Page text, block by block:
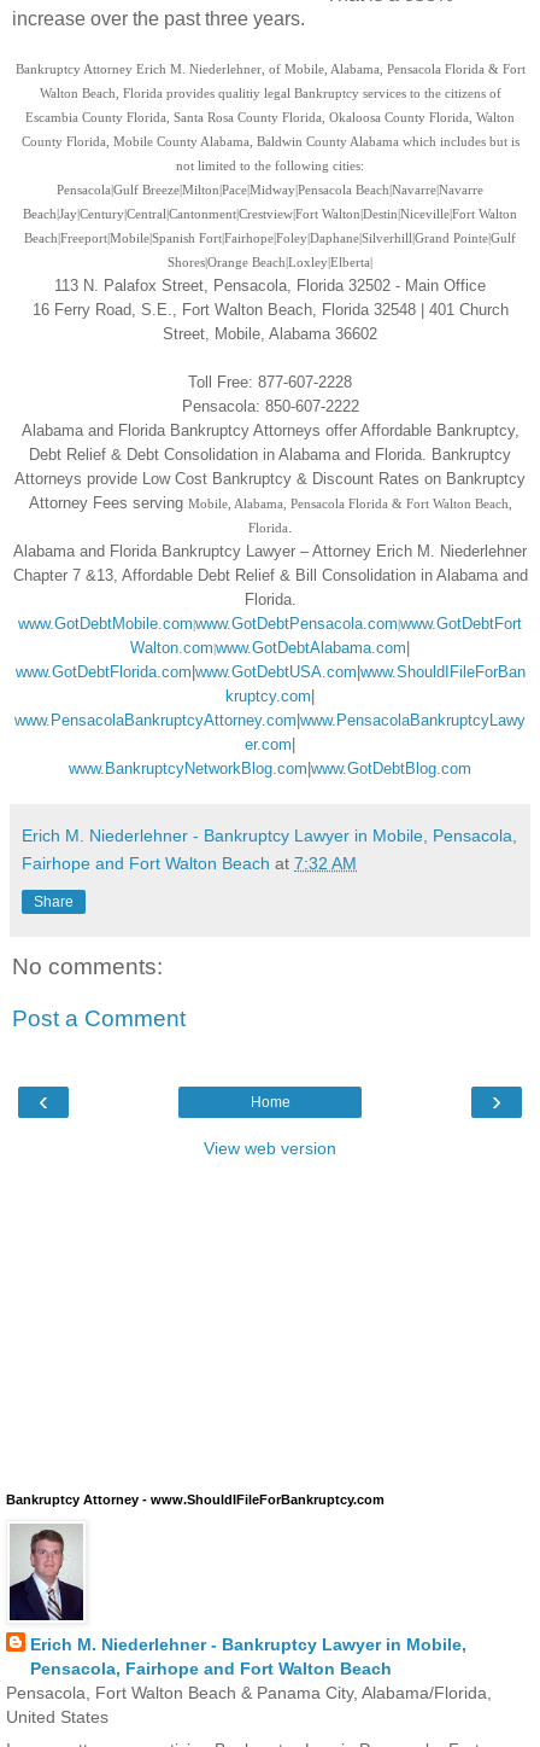
increase over the past three years.
Bankruptcy Attorney Erich M. Niederlehner, of Mobile, Alabama, Pensacola Florida & Fort
Walton Beach, Florida provides qualitiy legal Bankruptcy services to the citizens of
Escambia County Florida, Santa Rosa County Florida, Okaloosa County Florida, Walton
County Florida, Mobile County Alabama, Baldwin County Alabama which includes but is
not limited to the following cities:
Pensacola|Gulf Breeze|Milton|Pace|Midway|Pensacola Beach|Navarre|Navarre
Beach|Jay|Century|Central|Cantonment|Crestview|Fort Walton|Destin|Niceville|Fort Walton
Beach Freeport|Mobile|Spanish Fort|Fairhope|Foley|Daphane|Silverhill |Grand Pointe|Gulf
Shores|Orange Beach |Loxley|Elberta
113 N. Palafox Street, Pensacola, Florida 32502 - Main Office
16 Ferry Road, S.E., Fort Walton Beach, Florida 32548 | 401 Church
Street, Mobile, Alabama 36602
Toll Free: 877-607-2228
Pensacola: 850-607-2222
Alabama and Florida Bankruptcy Attorneys offer Affordable Bankruptcy,
Debt Relief & Debt Consolidation in Alabama and Florida. Bankruptcy
Attorneys provide Low Cost Bankruptcy & Discount Rates on Bankruptcy
Attorney Fees serving Mobile, Alabama, Pensacola Florida & Fort Walton Beach,
Florida
Alabama and Florida Bankruptcy Lawyer – Attorney Erich M. Niederlehner
Chapter 7 &13, Affordable Debt Relief & Bill Consolidation in Alabama and
Florida.
www.GotDebtMobile.com www.GotDebtPensacola.com www.GotDebtFort
Walton.com www.GotDebtAlabama.com
www.GotDebtFlorida.com www.GotDebtUSA.com www.ShouldIFileForBan
kruptcy.com
www.PensacolaBankruptcyAttorney.com www.PensacolaBankruptcyLawy
er.com
www.BankruptcyNetworkBlog.com www.GotDebtBlog.com
Erich M. Niederlehner - Bankruptcy Lawyer in Mobile, Pensacola,
Fairhope and Fort Walton Beach at 7:32 AM
Share
No comments:
Post a Comment
‹ ›
Home
View web version
Bankruptcy Attorney - www.ShouldIFileForBankruptcy.com
Erich M. Niederlehner - Bankruptcy Lawyer in Mobile,
Pensacola, Fairhope and Fort Walton Beach
Pensacola, Fort Walton Beach & Panama City, Alabama/Florida,
United States